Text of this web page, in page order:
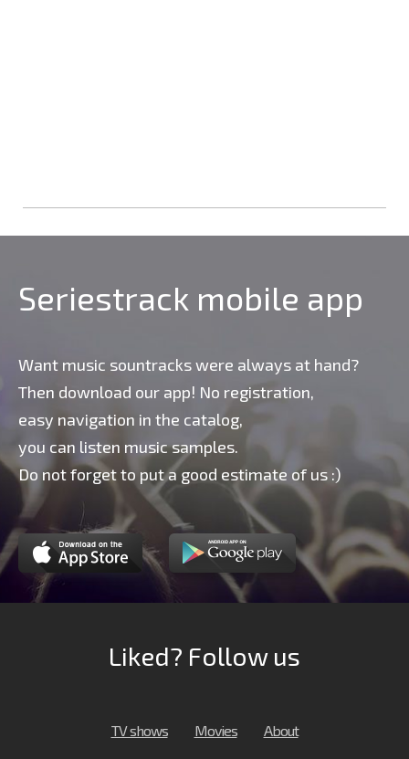
Seriestrack mobile app
Want music sountracks were always at hand?
Then download our app! No registration,
easy navigation in the catalog,
you can listen music samples.
Do not forget to put a good estimate of us :)
Liked? Follow us
TV shows Movies About